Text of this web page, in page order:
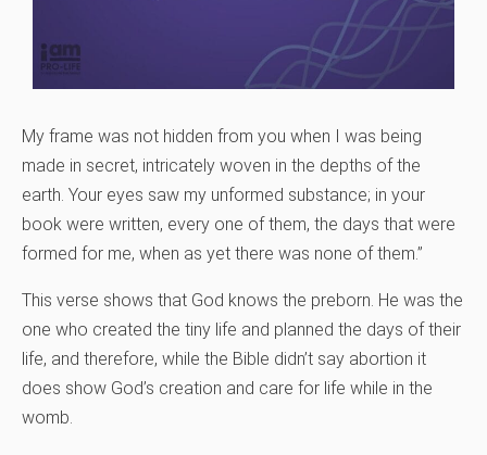
My frame was not hidden from you when I was being
made in secret, intricately woven in the depths of the
earth. Your eyes saw my unformed substance; in your
book were written, every one of them, the days that were
formed for me, when as yet there was none of them.”
This verse shows that God knows the preborn. He was the
one who created the tiny life and planned the days of their
life, and therefore, while the Bible didn’t say abortion it
does show God’s creation and care for life while in the
womb.